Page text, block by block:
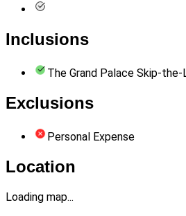
Inclusions
The Grand Palace Skip-
Exclusions
Personal Expense
Location
Loading map...